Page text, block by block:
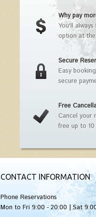
Why pay
You'll
option at
Secure
Easy
secure
Free
Cancel your
free up to
CONTACT INFORMATION
Phone Reservations
Mon to Fri 9:00 - 20:00 | Sat